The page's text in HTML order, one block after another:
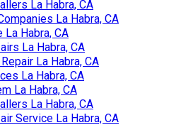
La Habra, CA
La Habra, CA
Habra, CA
La Habra, CA
La Habra, CA
La Habra, CA
La Habra, CA
La Habra, CA
Service La Habra, CA